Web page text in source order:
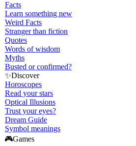
Facts
Learn something new
Weird Facts
Stranger than fiction
Quotes
Words of wisdom
Myths
Busted or confirmed?
✨Discover
Horoscopes
Read your stars
Optical Illusions
Trust your eyes?
Dream Guide
Symbol meanings
🎮Games